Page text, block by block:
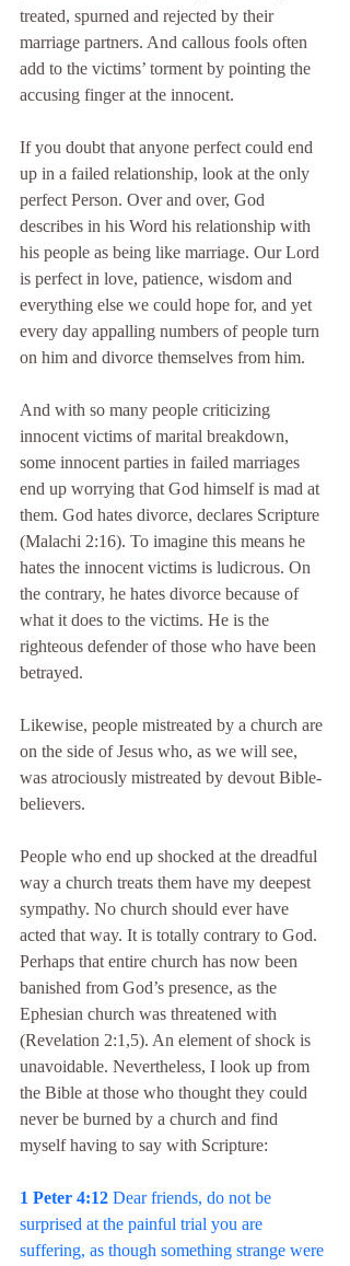
treated, spurned and rejected by their
marriage partners. And callous fools often
add to the victims’ torment by pointing the
accusing finger at the innocent.
If you doubt that anyone perfect could end
up in a failed relationship, look at the only
perfect Person. Over and over, God
describes in his Word his relationship with
his people as being like marriage. Our Lord
is perfect in love, patience, wisdom and
everything else we could hope for, and yet
every day appalling numbers of people turn
on him and divorce themselves from him.
And with so many people criticizing
innocent victims of marital breakdown,
some innocent parties in failed marriages
end up worrying that God himself is mad at
them. God hates divorce, declares Scripture
(Malachi 2:16). To imagine this means he
hates the innocent victims is ludicrous. On
the contrary, he hates divorce because of
what it does to the victims. He is the
righteous defender of those who have been
betrayed.
Likewise, people mistreated by a church are
on the side of Jesus who, as we will see,
was atrociously mistreated by devout Bible-
believers.
People who end up shocked at the dreadful
way a church treats them have my deepest
sympathy. No church should ever have
acted that way. It is totally contrary to God.
Perhaps that entire church has now been
banished from God’s presence, as the
Ephesian church was threatened with
(Revelation 2:1,5). An element of shock is
unavoidable. Nevertheless, I look up from
the Bible at those who thought they could
never be burned by a church and find
myself having to say with Scripture:
1 Peter 4:12 Dear friends, do not be
surprised at the painful trial you are
suffering, as though something strange were